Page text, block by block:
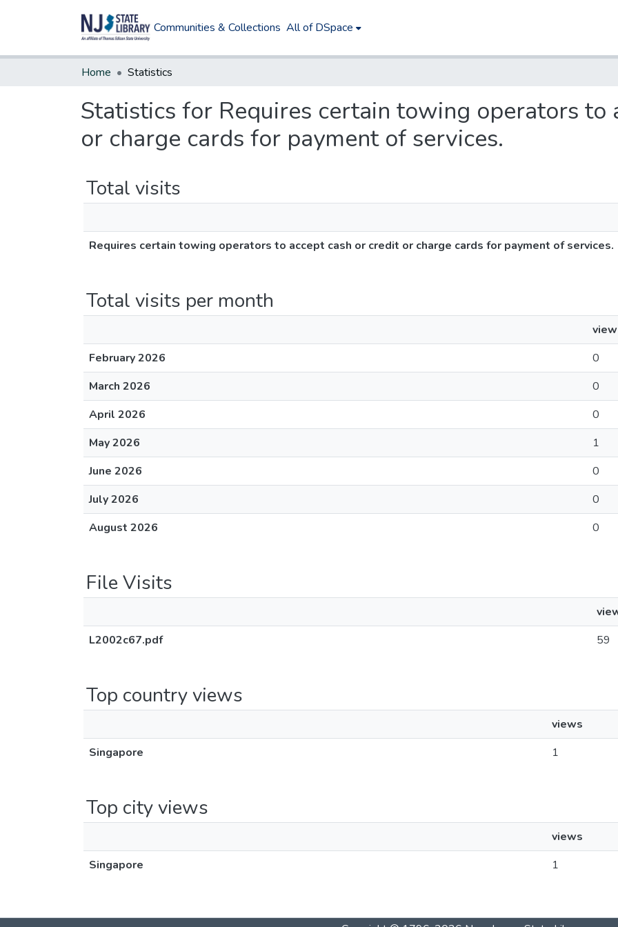
Communities & Collections All of DSpace
Home Statistics
Statistics for Requires certain towing operators to
or charge cards for payment of services.
Total visits
Requires certain towing operators to accept cash or credit or charge cards for payment of services.
Total visits per month
February 2026
0
March 2026
0
April 2026
0
May 2026
1
June 2026
0
July 2026
0
August 2026
0
File Visits
L2002c67.pdf
59
Top country views
views
Singapore
1
Top city views
views
Singapore
1